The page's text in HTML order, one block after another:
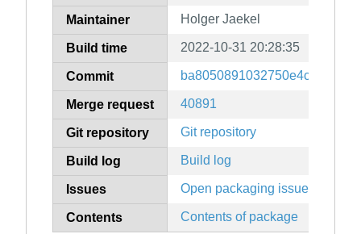
Maintainer Holger Jaekel
Build time 2022-10-31 20:28:35
Commit
Merge request 40891
Git repository Git repository
Build log Build log
Issues Open packaging issues
Contents Contents of package